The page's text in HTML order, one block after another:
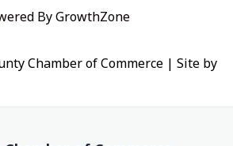
ByGrowthZone
Chamber of Commerce | Site by